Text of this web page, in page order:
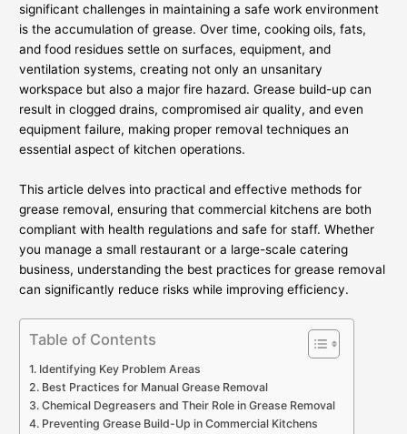
significant challenges in maintaining a safe work environment
is the accumulation of grease. Over time, cooking oils, fats,
and food residues settle on surfaces, equipment, and
ventilation systems, creating not only an unsanitary
workspace but also a major fire hazard. Grease build-up can
result in clogged drains, compromised air quality, and even
equipment failure, making proper removal techniques an
essential aspect of kitchen operations.
This article delves into practical and effective methods for
grease removal, ensuring that commercial kitchens are both
compliant with health regulations and safe for staff. Whether
you manage a small restaurant or a large-scale catering
business, understanding the best practices for grease removal
can significantly reduce risks while improving efficiency.
Table of Contents
Identifying Key Problem Areas
Best Practices for Manual Grease Removal
Chemical Degreasers and Their Role in Grease Removal
Preventing Grease Build-Up in Commercial Kitchens